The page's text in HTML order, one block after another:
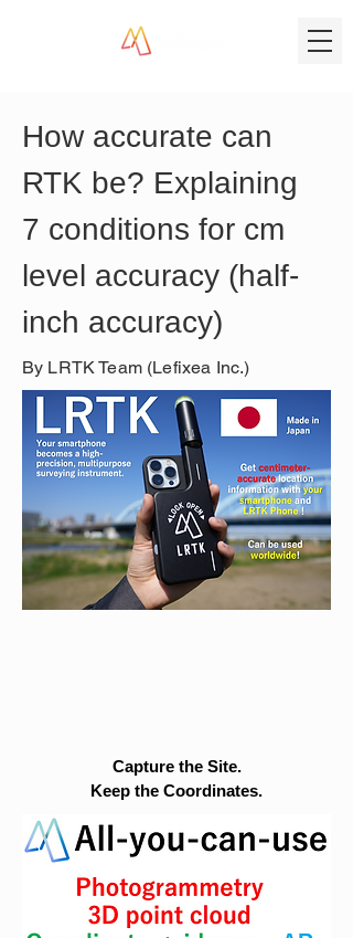
How accurate can
RTK be? Explaining
7 conditions for cm
level accuracy (half-
inch accuracy)
By LRTK Team (Lefixea Inc.)
Capture the Site.
Keep the Coordinates.